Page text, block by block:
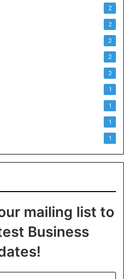
2
2
2
2
2
1
1
1
1
mailing list to
Business